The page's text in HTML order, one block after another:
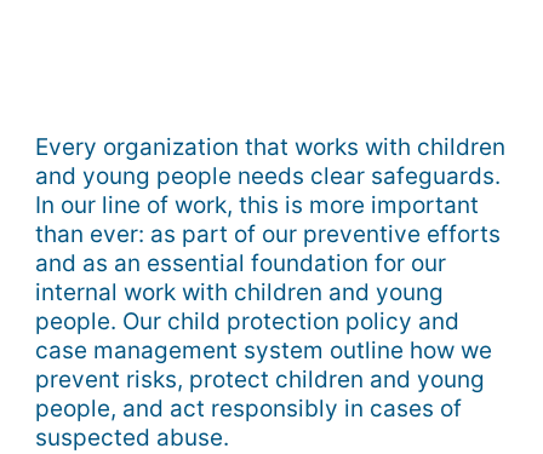
Every organization that works with children
and young people needs clear safeguards.
In our line of work, this is more important
than ever: as part of our preventive efforts
and as an essential foundation for our
internal work with children and young
people. Our child protection policy and
case management system outline how we
prevent risks, protect children and young
people, and act responsibly in cases of
suspected abuse.